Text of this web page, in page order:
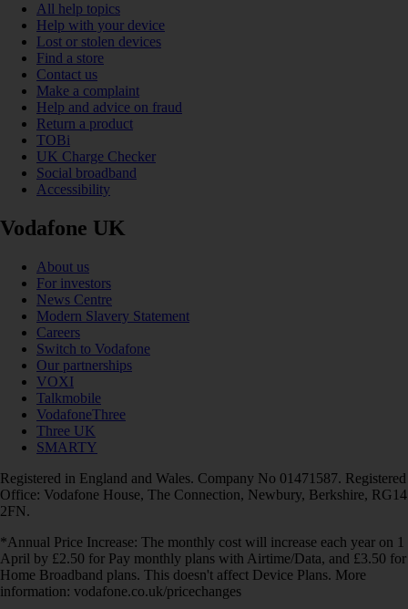
All help topics
Help with your device
Lost or stolen devices
Find a store
Contact us
Make a complaint
Help and advice on fraud
Return a product
TOBi
UK Charge Checker
Social broadband
Accessibility
Vodafone UK
About us
For investors
News Centre
Modern Slavery Statement
Careers
Switch to Vodafone
Our partnerships
VOXI
Talkmobile
VodafoneThree
Three UK
SMARTY
Registered in England and Wales. Company No 01471587. Registered
Office: Vodafone House, The Connection, Newbury, Berkshire, RG14
2FN.
*Annual Price Increase: The monthly cost will increase each year on 1
April by £2.50 for Pay monthly plans with Airtime/Data, and £3.50 for
Home Broadband plans. This doesn't affect Device Plans. More
information: vodafone.co.uk/pricechanges